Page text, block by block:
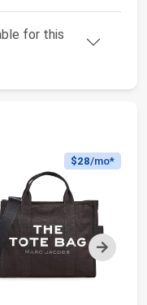
for this
Next
$28/mo*